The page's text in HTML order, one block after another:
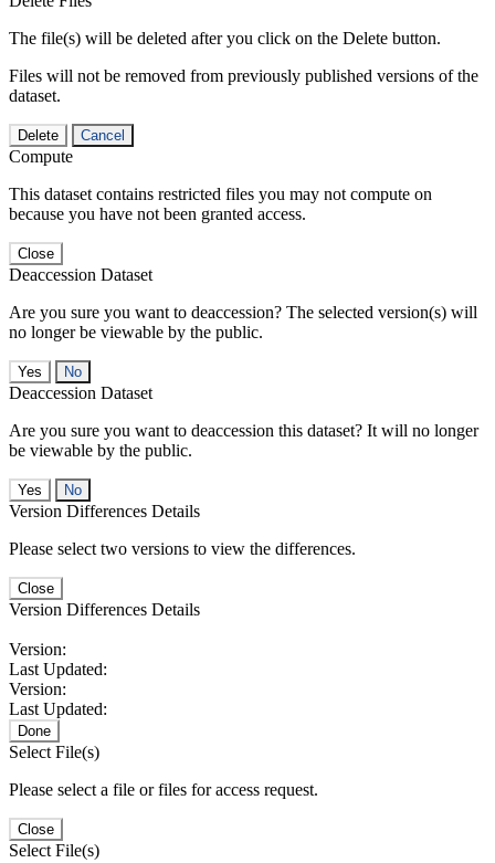
The file(s) will be deleted after you click on the Delete button.
Files will not be removed from previously published versions of the
dataset.
Delete Cancel
Compute
This dataset contains restricted files you may not compute on
because you have not been granted access.
Close
Deaccession Dataset
Are you sure you want to deaccession? The selected version(s) will
no longer be viewable by the public.
No
Deaccession Dataset
Are you sure you want to deaccession this dataset? It will no longer
be viewable by the public.
No
Version Differences Details
Please select two versions to view the differences.
Close
Version Differences Details
Version:
Last Updated:
Version:
Last Updated:
Done
Select File(s)
Please select a file or files for access request.
Close
Select File(s)